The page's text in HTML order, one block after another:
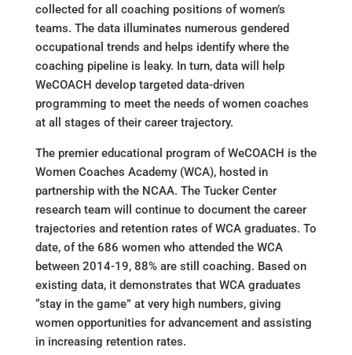
collected for all coaching positions of women’s
teams. The data illuminates numerous gendered
occupational trends and helps identify where the
coaching pipeline is leaky. In turn, data will help
WeCOACH develop targeted data-driven
programming to meet the needs of women coaches
at all stages of their career trajectory.
The premier educational program of WeCOACH is the
Women Coaches Academy (WCA), hosted in
partnership with the NCAA. The Tucker Center
research team will continue to document the career
trajectories and retention rates of WCA graduates. To
date, of the 686 women who attended the WCA
between 2014-19, 88% are still coaching. Based on
existing data, it demonstrates that WCA graduates
“stay in the game” at very high numbers, giving
women opportunities for advancement and assisting
in increasing retention rates.